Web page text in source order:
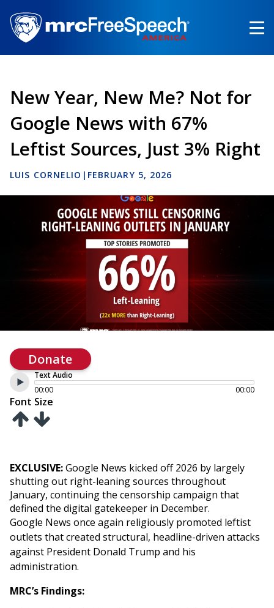
main
content
New Year, New Me? Not for
Google News with 67%
Leftist Sources, Just 3% Right
LUIS CORNELIO | FEBRUARY 5, 2026
Donate
Text Audio
00:00
00:00
Font Size
EXCLUSIVE:Google News kicked off 2026 by largely
shutting out right-leaning sources throughout
January, continuing the censorship campaign that
defined the digital gatekeeper in December.
Google News once again religiously promoted leftist
outlets that created structural, headline-driven attacks
against President Donald Trump and his
administration.
MRC’s Findings: